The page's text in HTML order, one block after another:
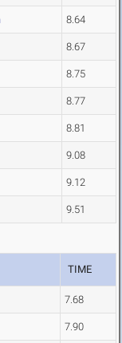
8.64
8.67
8.75
8.77
8.81
9.08
9.12
9.51
TIME
7.68
7.90